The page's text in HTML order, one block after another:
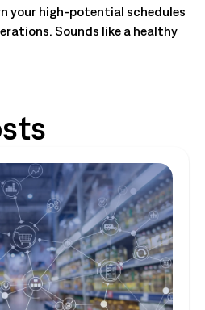
your high-potential schedules
Sounds like a healthy